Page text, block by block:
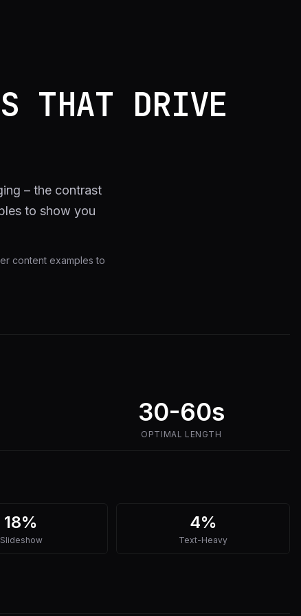
THAT DRIVE
– the contrast
to show you
content examples to
30-60s
OPTIMAL LENGTH
18%
Slideshow
4%
Text-Heavy